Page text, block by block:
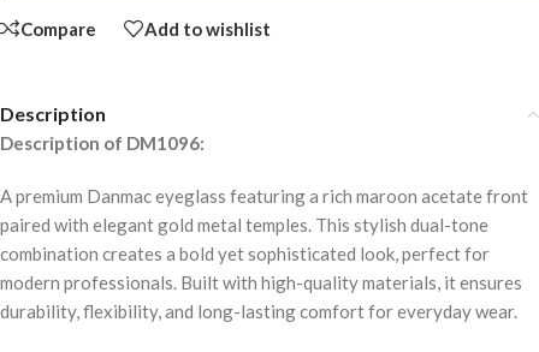
Compare Add to wishlist
Description
Description of DM1096:
A premium Danmac eyeglass featuring a rich maroon acetate front
paired with elegant gold metal temples. This stylish dual-tone
combination creates a bold yet sophisticated look, perfect for
modern professionals. Built with high-quality materials, it ensures
durability, flexibility, and long-lasting comfort for everyday wear.